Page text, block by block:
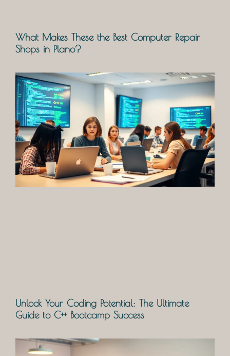
What Makes These the Best Computer Repair
Shops in Plano?
Unlock Your Coding Potential: The Ultimate
Guide to C++ Bootcamp Success